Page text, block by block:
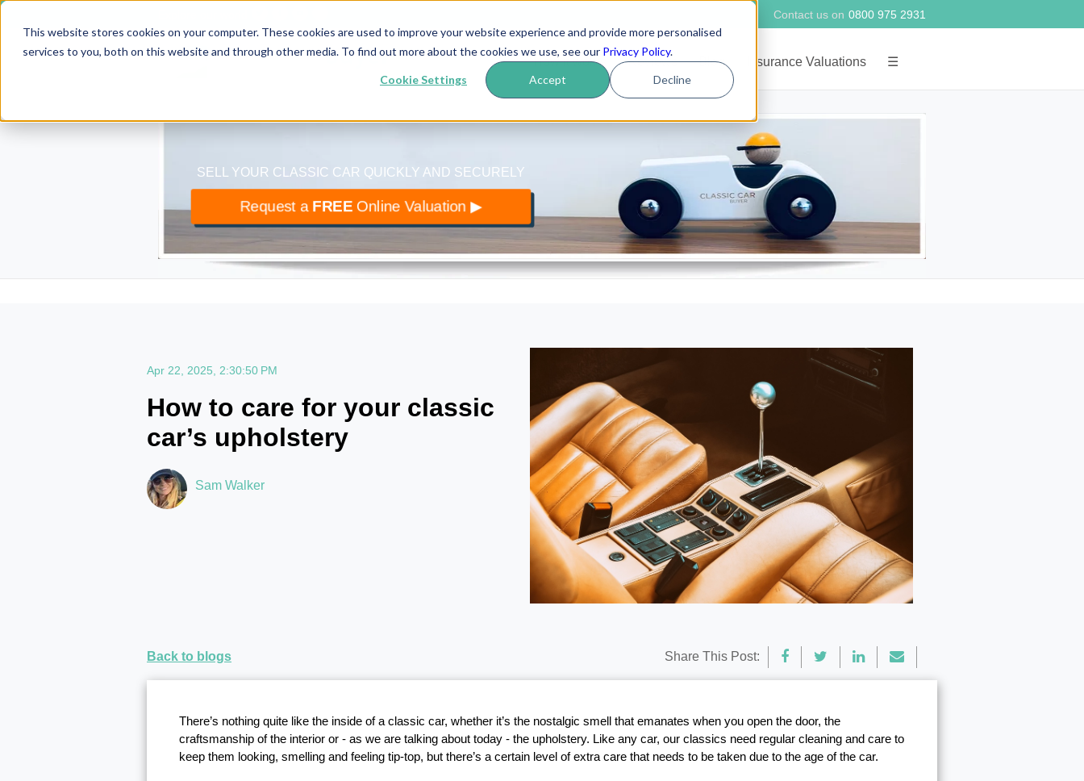
This website stores cookies on your computer. These cookies are used to improve your website experience and provide more personalised
services to you, both on this website and through other media. To find out more about the cookies we use, see our Privacy Policy.
Cookie Settings Accept Decline
Contact us on 0800 975 2931
classiccarbuyer.co.uk
The UK’s largest buyer of classic cars
How it works Reviews Blog Insurance Valuations ☰
SELL YOUR CLASSIC CAR QUICKLY AND SECURELY
Request aFREEOnline Valuation ▶︎
Apr 22, 2025, 2:30:50 PM
How to care for your classic
car’s upholstery
Sam Walker
Back to blogs Share This Post:
There’s nothing quite like the inside of a classic car, whether it’s the nostalgic smell that emanates when you open the door, the
craftsmanship of the interior or - as we are talking about today - the upholstery. Like any car, our classics need regular cleaning and care to
keep them looking, smelling and feeling tip-top, but there’s a certain level of extra care that needs to be taken due to the age of the car.